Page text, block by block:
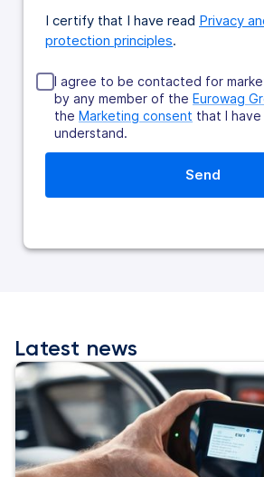
I certify that I have read Privacy
protection principles.
I agree to be contacted for
by any member of the Eurowag
the Marketing consent that I
understand.
Latest news